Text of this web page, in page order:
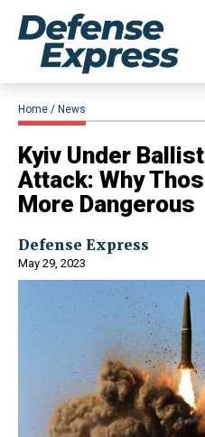
Home News
Kyiv Under
Attack: Why
More Dangerous
Defense Express
May 29, 2023